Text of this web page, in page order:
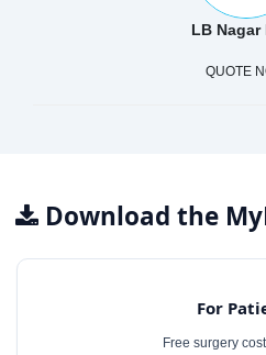
LB Nagar
QUOTE
Download the
For
Free surgery